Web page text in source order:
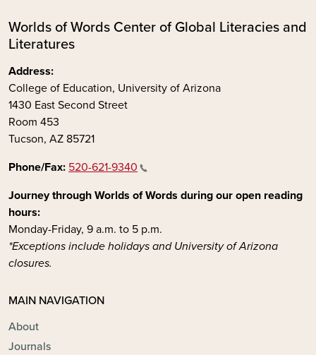
Worlds of Words Center of Global Literacies and
Literatures
Address:
College of Education, University of Arizona
1430 East Second Street
Room 453
Tucson, AZ 85721
Phone/Fax: 520-621-9340
Journey through Worlds of Words during our open reading
hours:
Monday-Friday, 9 a.m. to 5 p.m.
*Exceptions include holidays and University of Arizona
closures.
MAIN NAVIGATION
About
Journals